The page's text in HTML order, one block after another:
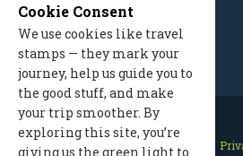
Contact Us Site Map
Cookie Consent
We use cookies like travel
stamps — they mark your
journey, help us guide you to
the good stuff, and make
your trip smoother. By
exploring this site, you’re
giving us the green light to